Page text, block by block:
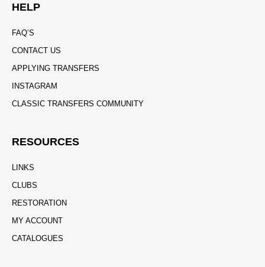
HELP
FAQ’S
CONTACT US
APPLYING TRANSFERS
INSTAGRAM
CLASSIC TRANSFERS COMMUNITY
RESOURCES
LINKS
CLUBS
RESTORATION
MY ACCOUNT
CATALOGUES